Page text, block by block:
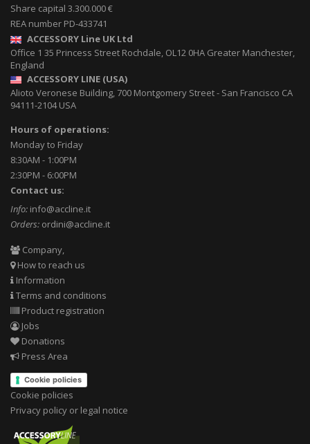
Share capital 3.300.000 €
REA number PD-433741
ACCESSORY Line UK Ltd
Office 1 35 Princess Street Rochdale, OL12 0HA Greater Manchester,
England
ACCESSORY LINE (USA)
Alioto Veronese Building, 700 Montgomery Street- San Francisco CA
94111-2104USA
Hours of operations:
Monday to Friday
8:30AM - 1:00PM
2:30PM - 6:00PM
Contact us:
Info: info@accline.it
Orders: ordini@accline.it
Company,
How to reach us
Information
Terms and conditions
Product registration
Jobs
Donations
Press Area
Cookie policies
Cookie policies
Privacy policy or legal notice